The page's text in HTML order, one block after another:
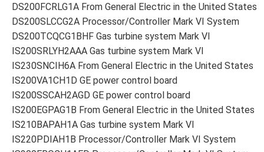
DS200FCRLG1A From General Electric in the United States
DS200SLCCG2A Processor/Controller Mark VI System
DS200TCQCG1BHF Gas turbine system Mark VI
IS200SRLYH2AAA Gas turbine system Mark VI
IS230SNCIH6A From General Electric in the United States
IS200VA1CH1D GE power control board
IS200SSCAH2AGD GE power control board
IS200EGPAG1B From General Electric in the United States
IS210BAPAH1A Gas turbine system Mark VI
IS220PDIAH1B Processor/Controller Mark VI System